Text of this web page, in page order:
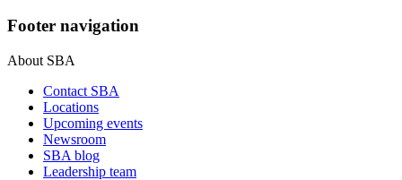
Footer navigation
About SBA
Contact SBA
Locations
Upcoming events
Newsroom
SBA blog
Leadership team